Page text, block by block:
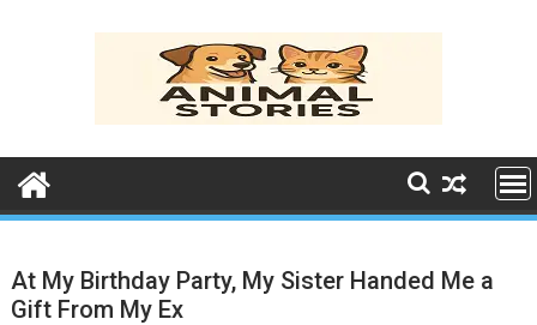
At My Birthday Party, My Sister Handed Me a
Gift From My Ex